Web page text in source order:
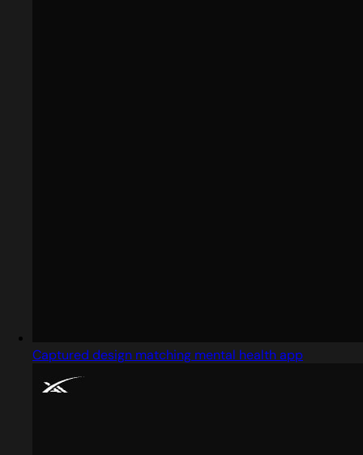
Captured design matching mental health app